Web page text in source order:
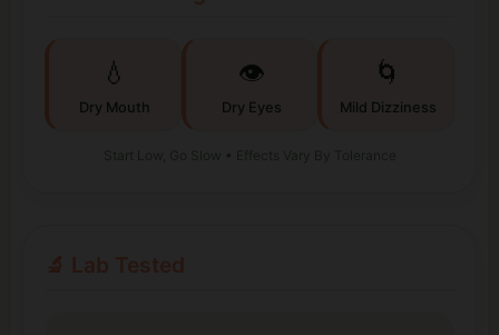
💧
Dry Mouth
👁️
Dry Eyes
🌀
Mild Dizziness